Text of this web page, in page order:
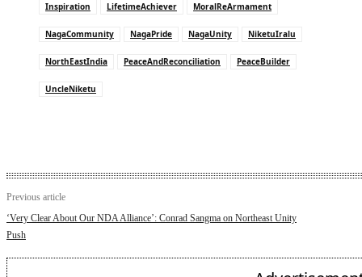
Inspiration LifetimeAchiever MoralReArmament
NagaCommunity NagaPride NagaUnity NiketuIralu
NorthEastIndia PeaceAndReconciliation PeaceBuilder
UncleNiketu
Previous article
‘Very Clear About Our NDA Alliance’: Conrad Sangma on Northeast Unity
Push